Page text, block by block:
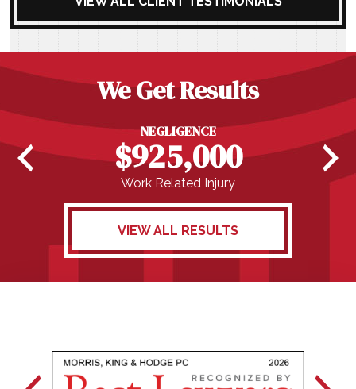
We Get Results
NEGLIGENCE
$925,000
Work Related Injury
VIEW ALL RESULTS